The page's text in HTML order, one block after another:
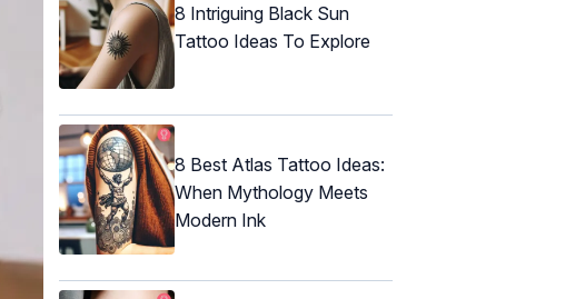
8 Intriguing Black Sun
Tattoo Ideas To Explore
8 Best Atlas Tattoo Ideas:
When Mythology Meets
Modern Ink